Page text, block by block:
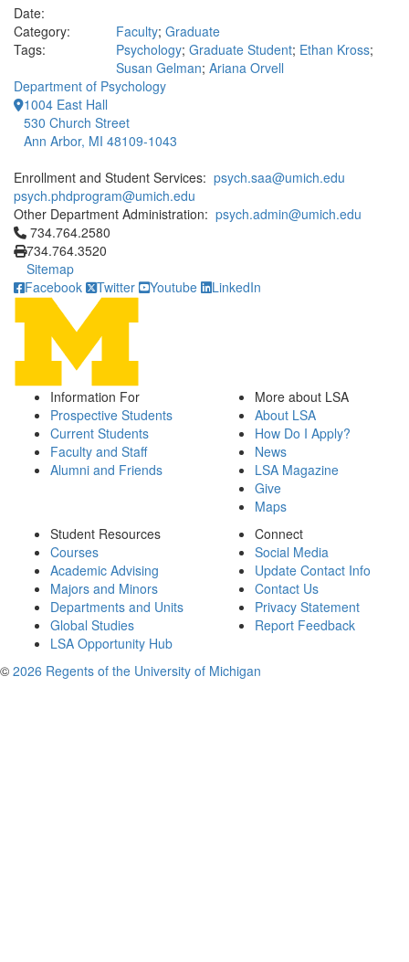
Date:
Category:
Faculty; Graduate
Tags:
Psychology; Graduate Student; Ethan Kross;
Susan Gelman; Ariana Orvell
Department of Psychology
1004 East Hall
530 Church Street
Ann Arbor, MI 48109-1043
Enrollment and Student Services: psych.saa@umich.edu
psych.phdprogram@umich.edu
Other Department Administration: psych.admin@umich.edu
Click to call 734.764.2580
734.764.2580
734.764.3520
Sitemap
Facebook
Twitter Youtube LinkedIn
Information For
Prospective Students
Current Students
Faculty and Staff
Alumni and Friends
More about LSA
About LSA
How Do I Apply?
News
LSA Magazine
Give
Maps
Student Resources
Courses
Academic Advising
Majors and Minors
Departments and Units
Global Studies
LSA Opportunity Hub
Connect
Social Media
Update Contact Info
Contact Us
Privacy Statement
Report Feedback
© 2026 Regents of the University of Michigan